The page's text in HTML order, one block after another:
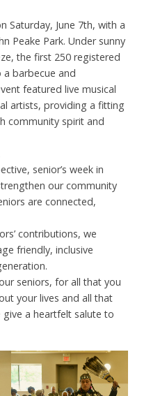
Saturday, June 7th, with a
Peake Park. Under sunny
the first 250 registered
barbecue and
featured live musical
artists, providing a fitting
community spirit and
senior’s week in
our community
are connected,
contributions, we
friendly, inclusive
seniors, for all that you
your lives and all that
a heartfelt salute to